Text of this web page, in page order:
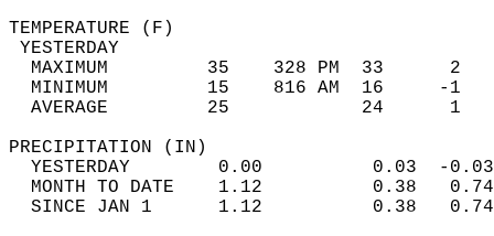
MAXIMUM         35    328 PM
MINIMUM         15    816 AM
AVERAGE         25
YESTERDAY        0.00
MONTH TO DATE    1.12
SINCE JAN 1      1.12